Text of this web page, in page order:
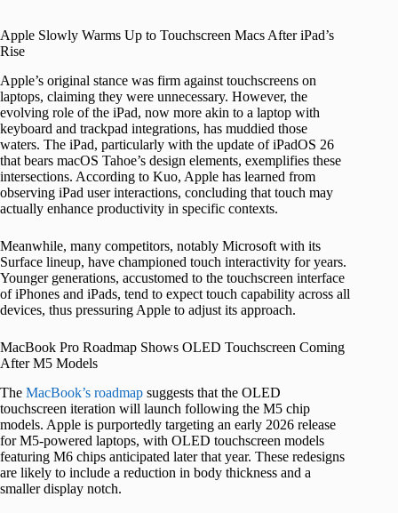
Apple Slowly Warms Up to Touchscreen Macs After iPad’s
Rise
Apple’s original stance was firm against touchscreens on
laptops, claiming they were unnecessary. However, the
evolving role of the iPad, now more akin to a laptop with
keyboard and trackpad integrations, has muddied those
waters. The iPad, particularly with the update of iPadOS 26
that bears macOS Tahoe’s design elements, exemplifies these
intersections. According to Kuo, Apple has learned from
observing iPad user interactions, concluding that touch may
actually enhance productivity in specific contexts.
Meanwhile, many competitors, notably Microsoft with its
Surface lineup, have championed touch interactivity for years.
Younger generations, accustomed to the touchscreen interface
of iPhones and iPads, tend to expect touch capability across all
devices, thus pressuring Apple to adjust its approach.
MacBook Pro Roadmap Shows OLED Touchscreen Coming
After M5 Models
The MacBook’s roadmap suggests that the OLED
touchscreen iteration will launch following the M5 chip
models. Apple is purportedly targeting an early 2026 release
for M5-powered laptops, with OLED touchscreen models
featuring M6 chips anticipated later that year. These redesigns
are likely to include a reduction in body thickness and a
smaller display notch.